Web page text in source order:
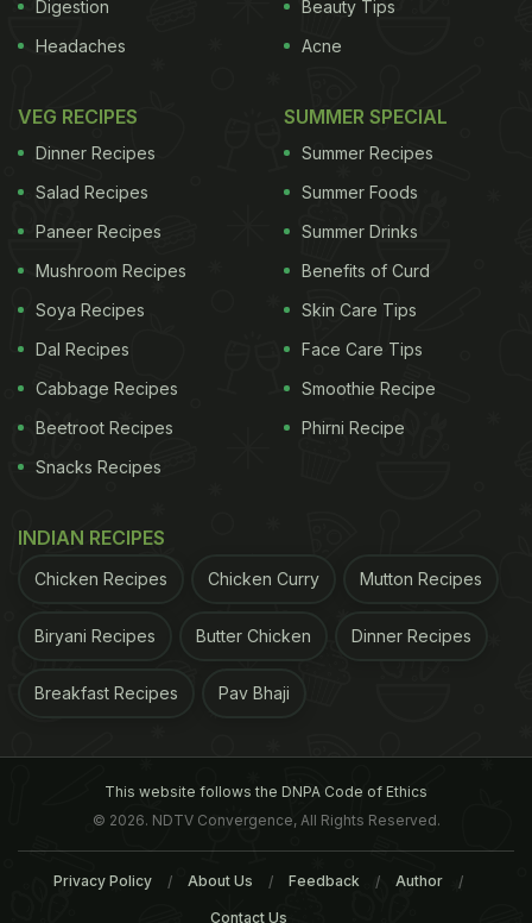
Digestion
Headaches
Beauty Tips
Acne
VEG RECIPES
Dinner Recipes
Salad Recipes
Paneer Recipes
Mushroom Recipes
Soya Recipes
Dal Recipes
Cabbage Recipes
Beetroot Recipes
Snacks Recipes
SUMMER SPECIAL
Summer Recipes
Summer Foods
Summer Drinks
Benefits of Curd
Skin Care Tips
Face Care Tips
Smoothie Recipe
Phirni Recipe
INDIAN RECIPES
Chicken Recipes Chicken Curry Mutton Recipes
Biryani Recipes Butter Chicken Dinner Recipes
Breakfast Recipes Pav Bhaji
This website follows the DNPA Code of Ethics
© 2026. NDTV Convergence, All Rights Reserved.
Privacy Policy About Us Feedback Author
Contact Us